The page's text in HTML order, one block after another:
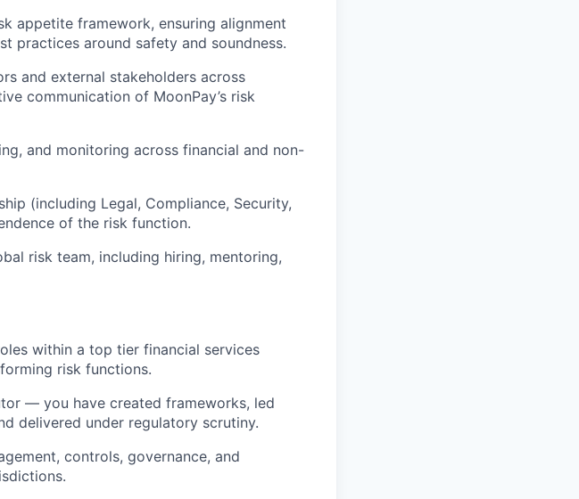
appetite framework, ensuring alignment
practices around safety and soundness.
and external stakeholders across
communication of MoonPay’s risk
and monitoring across financial and non-
(including Legal, Compliance, Security,
of the risk function.
risk team, including hiring, mentoring,
within a top tier financial services
risk functions.
— you have created frameworks, led
delivered under regulatory scrutiny.
controls, governance, and